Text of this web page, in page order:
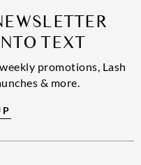
TEXT
promotions, Lash
& more.